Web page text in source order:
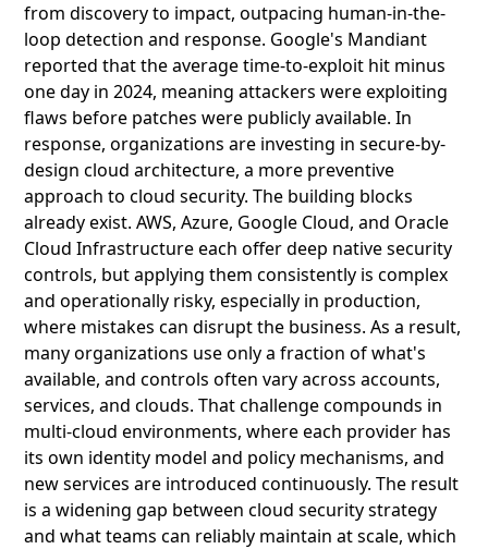
from discovery to impact, outpacing human-in-the-
loop detection and response. Google's Mandiant
reported that the average time-to-exploit hit minus
one day in 2024, meaning attackers were exploiting
flaws before patches were publicly available. In
response, organizations are investing in secure-by-
design cloud architecture, a more preventive
approach to cloud security. The building blocks
already exist. AWS, Azure, Google Cloud, and Oracle
Cloud Infrastructure each offer deep native security
controls, but applying them consistently is complex
and operationally risky, especially in production,
where mistakes can disrupt the business. As a result,
many organizations use only a fraction of what's
available, and controls often vary across accounts,
services, and clouds. That challenge compounds in
multi-cloud environments, where each provider has
its own identity model and policy mechanisms, and
new services are introduced continuously. The result
is a widening gap between cloud security strategy
and what teams can reliably maintain at scale, which